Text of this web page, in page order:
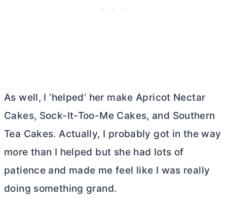
As well, I ‘helped’ her make Apricot Nectar
Cakes, Sock-It-Too-Me Cakes, and Southern
Tea Cakes. Actually, I probably got in the way
more than I helped but she had lots of
patience and made me feel like I was really
doing something grand.